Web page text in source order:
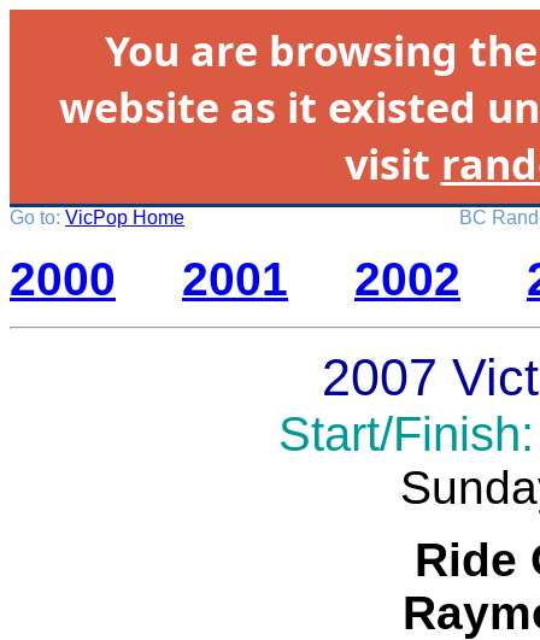
You are browsing
website as it existed
visit
Go to: VicPop Home BC
2000 2001 2002
2007
Start/
Ride